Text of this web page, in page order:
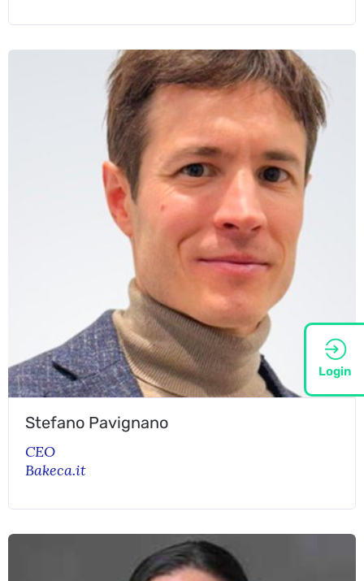
Login
Stefano Pavignano
CEO
Bakeca.it